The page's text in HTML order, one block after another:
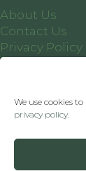
We use cookies
privacy policy.
About Us
Contact Us
Privacy Policy
Cookie Policy
PSRA